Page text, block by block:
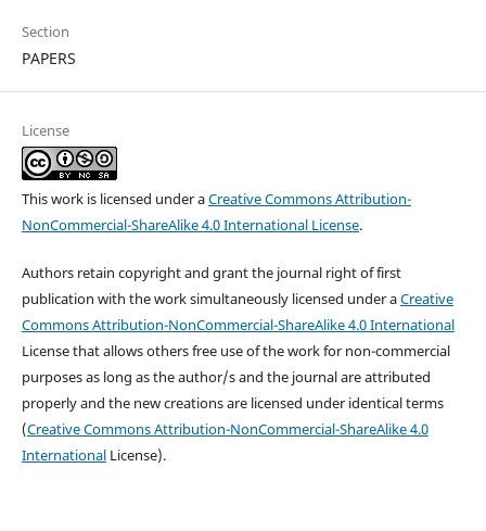
Section
PAPERS
License
This work is licensed under aCreative Commons Attribution-
NonCommercial-ShareAlike 4.0 International License.
Authors retain copyright and grant the journal right of first
publication with the work simultaneously licensed under aCreative
Commons Attribution-NonCommercial-ShareAlike 4.0 International
License that allows others free use of the work for non-commercial
purposes as long as the author/s and the journal are attributed
properly and the new creations are licensed under identical terms
(Creative Commons Attribution-NonCommercial-ShareAlike 4.0
InternationalLicense).